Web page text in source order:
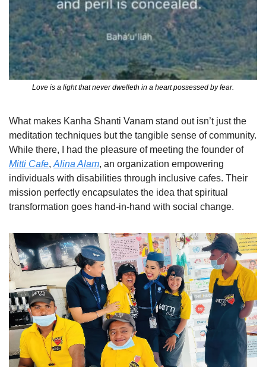
Love is a light that never dwelleth in a heart possessed by fear.
What makes Kanha Shanti Vanam stand out isn’t just the
meditation techniques but the tangible sense of community.
While there, I had the pleasure of meeting the founder of
Mitti Cafe, Alina Alam, an organization empowering
individuals with disabilities through inclusive cafes. Their
mission perfectly encapsulates the idea that spiritual
transformation goes hand-in-hand with social change.